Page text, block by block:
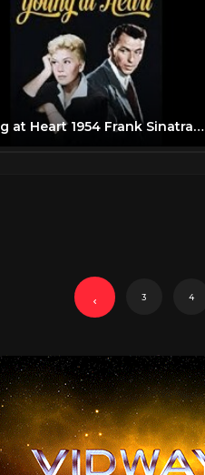
Young at Heart 1954 Frank Sinatra, Doris Day
3 4